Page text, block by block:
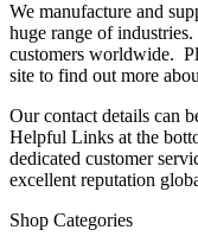
We manufacture and
huge range of
customers worldwide.
site to find out more
Our contact details can
Helpful Links at the
dedicated customer
excellent reputation
Shop Categories